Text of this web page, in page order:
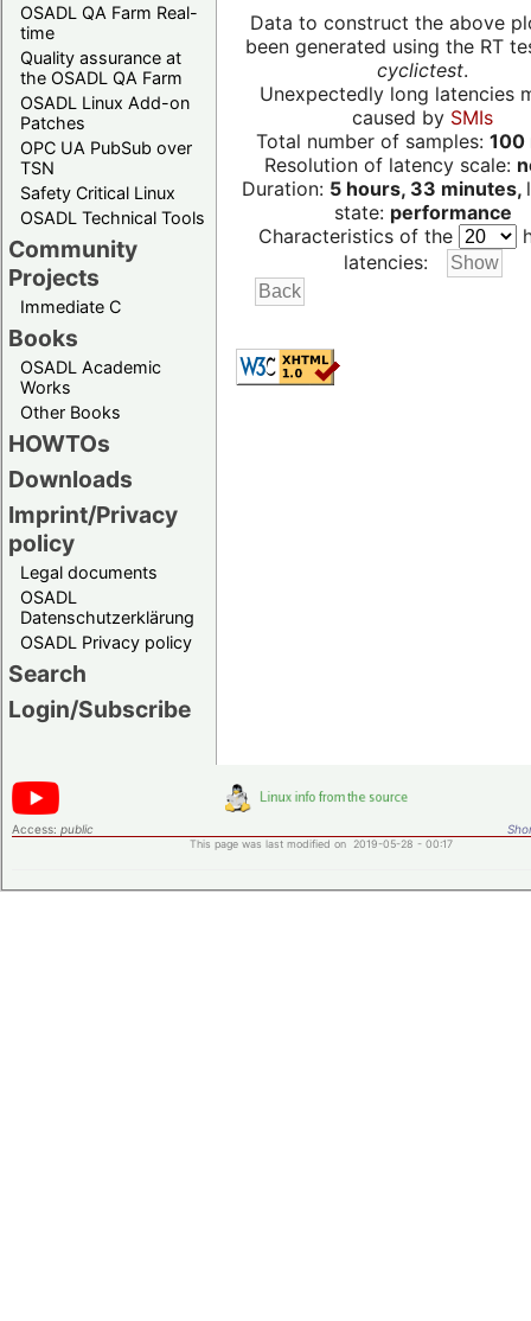
OSADL QA Farm Real-
time
Quality assurance at
the OSADL QA Farm
OSADL Linux Add-on
Patches
OPC UA PubSub over
TSN
Safety Critical Linux
OSADL Technical Tools
Community
Projects
Immediate C
Books
OSADL Academic
Works
Other Books
HOWTOs
Downloads
Imprint/Privacy
policy
Legal documents
OSADL
Datenschutzerklärung
OSADL Privacy policy
Search
Login/Subscribe
Data to construct the above
been generated using the RT
cyclictest.
Unexpectedly long latencies
caused by SMIs
Total number of samples: 100
Resolution of latency scale:
Duration: 5 hours, 33 minutes,
state: performance
Characteristics of the
latencies:
Access: public
This page was last modified on 2019-05-28 - 00:17